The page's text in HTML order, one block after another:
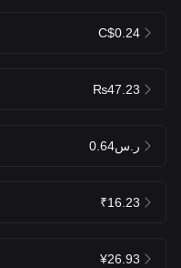
C$0.24
₨47.23
ر.س0.64
₹16.23
¥26.93